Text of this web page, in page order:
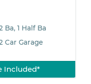
Ba, 1 Half Ba
Car Garage
Included*